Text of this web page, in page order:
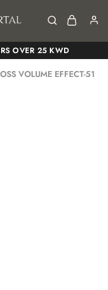
OVER 25 KWD
VOLUME EFFECT-51